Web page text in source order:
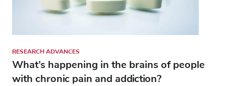
RESEARCH ADVANCES
What’s happening in the brains of people
with chronic pain and addiction?